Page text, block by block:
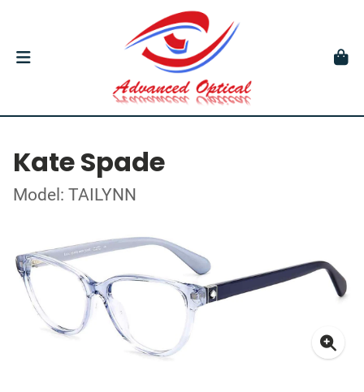
Kate Spade
Model: TAILYNN